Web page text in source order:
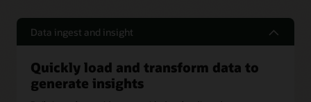
Data ingest and insight
Quickly load and transform data to
generate insights